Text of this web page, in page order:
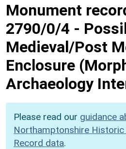
Monument
2790/0/4 -
Medieval/Post
Enclosure
Archaeology
Please read our guidance
Northamptonshire Historic
Record data.